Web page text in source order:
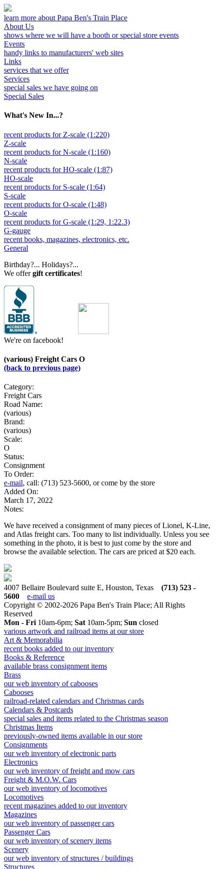
learn more about Papa Ben's Train Place
About Us
shows where we will have a booth or special store events
Events
handy links to manufacturers' web sites
Links
services that we offer
Services
special sales we have going on
Special Sales
What's New In...?
recent products for Z-scale (1:220)
Z-scale
recent products for N-scale (1:160)
N-scale
recent products for HO-scale (1:87)
HO-scale
recent products for S-scale (1:64)
S-scale
recent products for O-scale (1:48)
O-scale
recent products for G-scale (1:29, 1:22.3)
G-gauge
recent books, magazines, electronics, etc.
General
Birthday?... Holidays?...
We offergift certificates!
We're on facebook!
(various) Freight Cars O
(back to previous page)
Category:
Freight Cars
Road Name:
(various)
Brand:
(various)
Scale:
O
Status:
Consignment
To Order:
e-mail, call: (713) 523-5600, or come by the store
Added On:
March 17, 2022
Notes:
We have received a consignment of many pieces of Lionel, K-Line,
and Atlas freight cars. Too many to list individually. Unless you see
something in the photo, it is best to just come by the store and
browse the available selection. The cars are priced at $20 each.
4007 Bellaire Boulevard suite E, Houston, Texas (713) 523 -
5600
e-mail us
Copyright © 2002-2026 Papa Ben's Train Place; All Rights
Reserved
Mon - Fri 10am-6pm; Sat 10am-5pm; Sun closed
various artwork and railroad items at our store
Art & Memorabilia
recent books added to our inventory
Books & Reference
available brass consignment items
Brass
our web inventory of cabooses
Cabooses
railroad-related calendars and Christmas cards
Calendars & Postcards
special sales and items related to the Christmas season
Christmas Items
previously-owned items available in our store
Consignments
our web inventory of electronic parts
Electronics
our web inventory of freight and mow cars
Freight & M.O.W. Cars
our web inventory of locomotives
Locomotives
recent magazines added to our inventory
Magazines
our web inventory of passenger cars
Passenger Cars
our web inventory of scenery items
Scenery
our web inventory of structures / buildings
Structures